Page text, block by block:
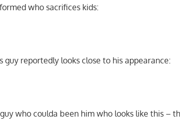
who sacrifices kids:
guy reportedly looks close to his appearance:
who coulda been him who looks like this –